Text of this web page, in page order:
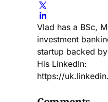
Vlad has a BSc,
investment
startup backed
His LinkedIn:
https://